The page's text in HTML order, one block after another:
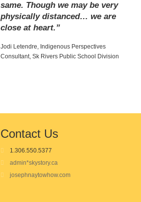
same. Though we may be very
physically distanced… we are
close at heart.”
Jodi Letendre, Indigenous Perspectives
Consultant, Sk Rivers Public School Division
Contact Us
1.306.550.5377
admin*skystory.ca
josephnaytowhow.com